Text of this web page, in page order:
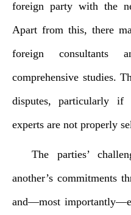
foreign party with the
Apart from this, there
foreign consultants
comprehensive studies.
disputes, particularly if
experts are not properly
The parties’
another’s commitments
and—most